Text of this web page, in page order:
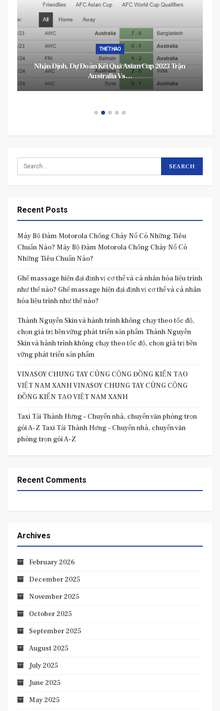
THỂ THAO
Nhận Định, Dự Đoán Kết Quả Asian Cup 2023 Trận
Australia Vs…
Recent Posts
Máy Bộ Đàm Motorola Chống Cháy Nổ Có Những Tiêu
Chuẩn Nào? Máy Bộ Đàm Motorola Chống Cháy Nổ Có
Những Tiêu Chuẩn Nào?
Ghế massage hiện đại định vị cơ thể và cá nhân hóa liệu trình
như thế nào? Ghế massage hiện đại định vị cơ thể và cá nhân
hóa liệu trình như thế nào?
Thành Nguyễn Skin và hành trình không chạy theo tốc độ,
chọn giá trị bền vững phát triển sản phẩm Thành Nguyễn
Skin và hành trình không chạy theo tốc độ, chọn giá trị bền
vững phát triển sản phẩm
VINASOY CHUNG TAY CÙNG CỘNG ĐỒNG KIẾN TẠO
VIỆT NAM XANH VINASOY CHUNG TAY CÙNG CỘNG
ĐỒNG KIẾN TẠO VIỆT NAM XANH
Taxi Tải Thành Hưng – Chuyển nhà, chuyển văn phòng trọn
gói A-Z Taxi Tải Thành Hưng – Chuyển nhà, chuyển văn
phòng trọn gói A-Z
Recent Comments
Archives
February 2026
December 2025
November 2025
October 2025
September 2025
August 2025
July 2025
June 2025
May 2025